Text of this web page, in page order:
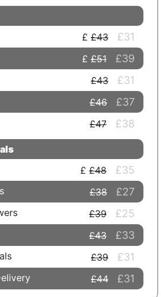
£43 £31
£51 £39
£43 £31
£46 £37
£47 £38
£48 £35
£38 £27
£39 £25
£43 £33
£39 £31
£44 £31